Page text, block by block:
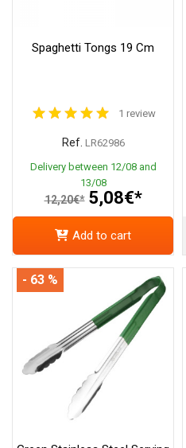
Spaghetti Tongs 19 Cm
1 review
Ref. LR62986
Delivery between 12/08 and
13/08
12,20€* 5,08€*
Add to cart
- 63 %